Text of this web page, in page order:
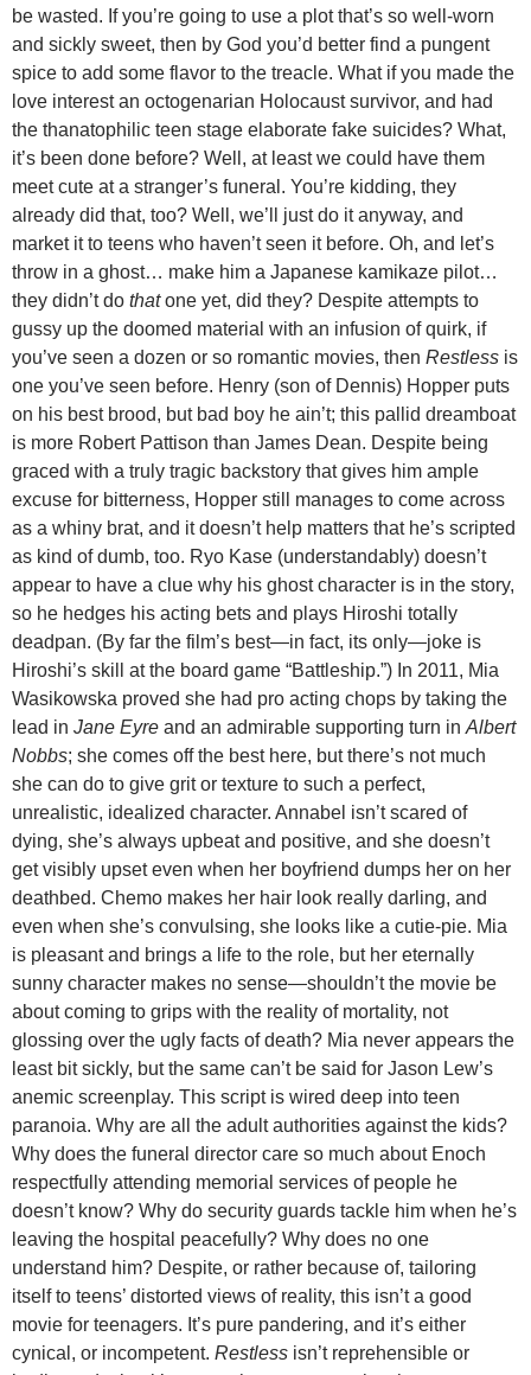
be wasted. If you’re going to use a plot that’s so well-worn
and sickly sweet, then by God you’d better find a pungent
spice to add some flavor to the treacle. What if you made the
love interest an octogenarian Holocaust survivor, and had
the thanatophilic teen stage elaborate fake suicides? What,
it’s been done before? Well, at least we could have them
meet cute at a stranger’s funeral. You’re kidding, they
already did that, too? Well, we’ll just do it anyway, and
market it to teens who haven’t seen it before. Oh, and let’s
throw in a ghost… make him a Japanese kamikaze pilot…
they didn’t do thatone yet, did they? Despite attempts to
gussy up the doomed material with an infusion of quirk, if
you’ve seen a dozen or so romantic movies, then Restless is
one you’ve seen before. Henry (son of Dennis) Hopper puts
on his best brood, but bad boy he ain’t; this pallid dreamboat
is more Robert Pattison than James Dean. Despite being
graced with a truly tragic backstory that gives him ample
excuse for bitterness, Hopper still manages to come across
as a whiny brat, and it doesn’t help matters that he’s scripted
as kind of dumb, too. Ryo Kase (understandably) doesn’t
appear to have a clue why his ghost character is in the story,
so he hedges his acting bets and plays Hiroshi totally
deadpan. (By far the film’s best—in fact, its only—joke is
Hiroshi’s skill at the board game “Battleship.”) In 2011, Mia
Wasikowska proved she had pro acting chops by taking the
lead in Jane Eyre and an admirable supporting turn in Albert
Nobbs; she comes off the best here, but there’s not much
she can do to give grit or texture to such a perfect,
unrealistic, idealized character. Annabel isn’t scared of
dying, she’s always upbeat and positive, and she doesn’t
get visibly upset even when her boyfriend dumps her on her
deathbed. Chemo makes her hair look really darling, and
even when she’s convulsing, she looks like a cutie-pie. Mia
is pleasant and brings a life to the role, but her eternally
sunny character makes no sense—shouldn’t the movie be
about coming to grips with the reality of mortality, not
glossing over the ugly facts of death? Mia never appears the
least bit sickly, but the same can’t be said for Jason Lew’s
anemic screenplay. This script is wired deep into teen
paranoia. Why are all the adult authorities against the kids?
Why does the funeral director care so much about Enoch
respectfully attending memorial services of people he
doesn’t know? Why do security guards tackle him when he’s
leaving the hospital peacefully? Why does no one
understand him? Despite, or rather because of, tailoring
itself to teens’ distorted views of reality, this isn’t a good
movie for teenagers. It’s pure pandering, and it’s either
cynical, or incompetent. Restless isn’t reprehensible or